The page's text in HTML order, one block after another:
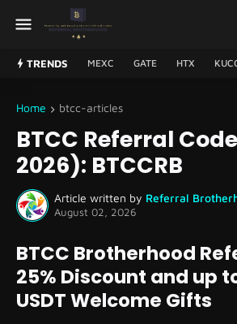
TRENDS MEXC GATE HTX
Home btcc-articles
BTCC Referral
2026): BTCCRB
Article written by Referral
August 02, 2026
BTCC Brotherhood
25% Discount and up
USDT Welcome Gifts